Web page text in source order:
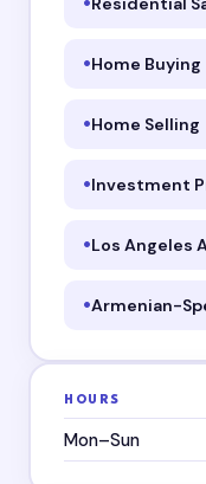
Home Buying
Home Selling
Investment
Los Angeles
Armenian-
HOURS
Mon–Sun